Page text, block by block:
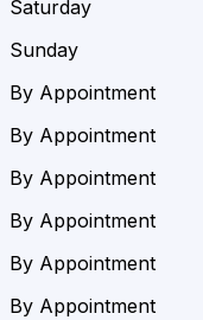
Saturday
Sunday
By Appointment
By Appointment
By Appointment
By Appointment
By Appointment
By Appointment